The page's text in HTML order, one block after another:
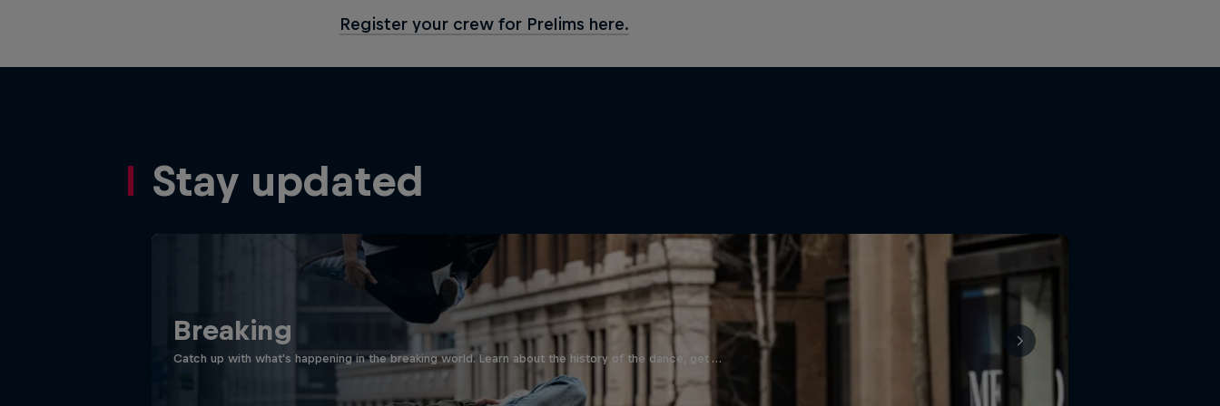
Register your crew for Prelims here.
Stay updated
Breaking
Catch up with what's happening in the breaking world. Learn about the history of the dance, get …